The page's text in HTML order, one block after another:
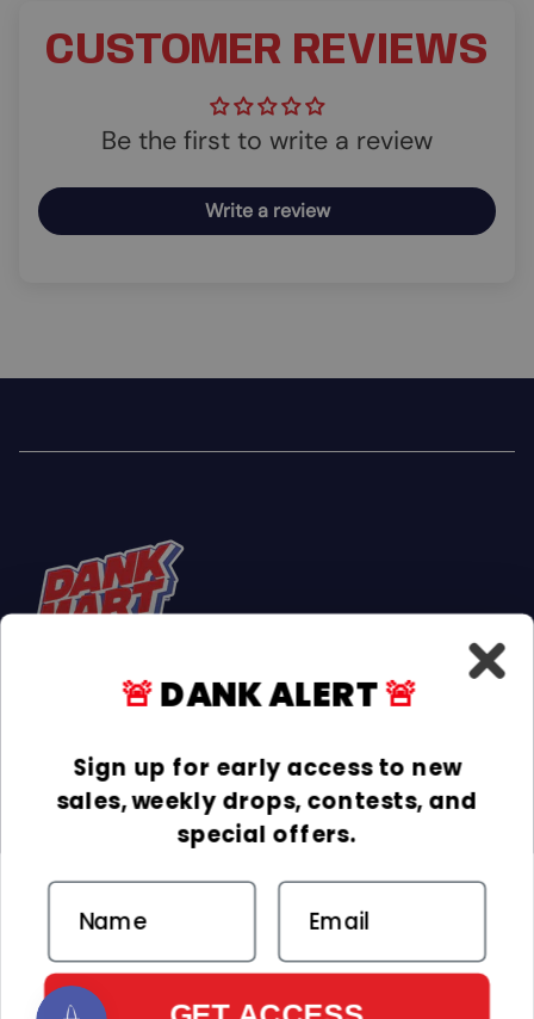
CUSTOMER REVIEWS
Be the first to write a review
Write a review
FacebookInstagram
TikTok
INFORMATION
COLLECTIONS
ACCEPTED PAYMENTS
🚨DANK ALERT🚨
Sign up for early access to new
sales, weekly drops, contests, and
special offers.
Email